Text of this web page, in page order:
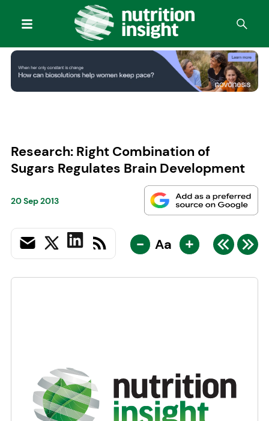
Research: Right Combination of
Sugars Regulates Brain Development
20 Sep 2013
- Aa +